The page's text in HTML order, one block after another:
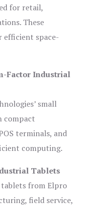
for retail,
These
efficient space-
Factor Industrial
small
compact
terminals, and
computing.
Tablets
from Elpro
field service,